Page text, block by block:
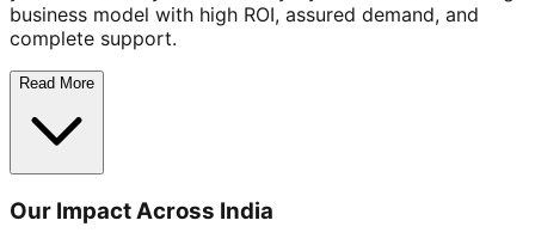
business model with high ROI, assured demand, and
complete support.
Read More
Our Impact Across India